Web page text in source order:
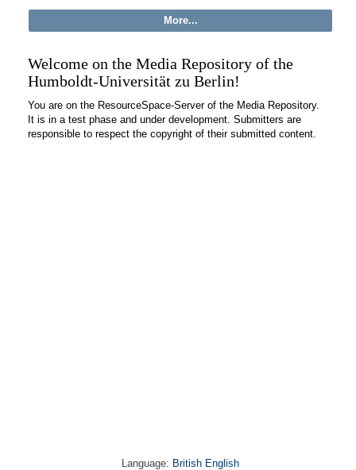
Welcome on the Media Repository of the
Humboldt-Universität zu Berlin!
You are on the ResourceSpace-Server of the Media Repository.
It is in a test phase and under development. Submitters are
responsible to respect the copyright of their submitted content.
Language: British English